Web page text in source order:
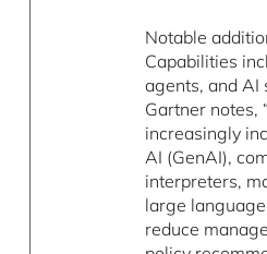
Notable
Capabilities
agents, and AI
Gartner notes,
increasingly
AI (GenAI),
interpreters,
large
reduce